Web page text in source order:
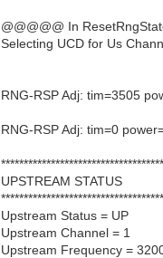
@@@@@ In
Selecting UCD for Us
RNG-RSP Adj: tim=3505
RNG-RSP Adj: tim=0
UPSTREAM STATUS
Upstream Status = UP
Upstream Channel = 1
Upstream Frequency =